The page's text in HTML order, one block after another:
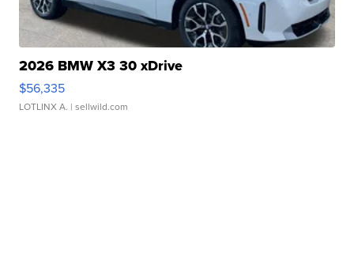
2026 BMW X3 30 xDrive
$56,335
LOTLINX A. | sellwild.com